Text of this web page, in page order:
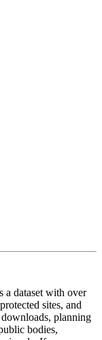
dataset with over
sites, and
planning
bodies,